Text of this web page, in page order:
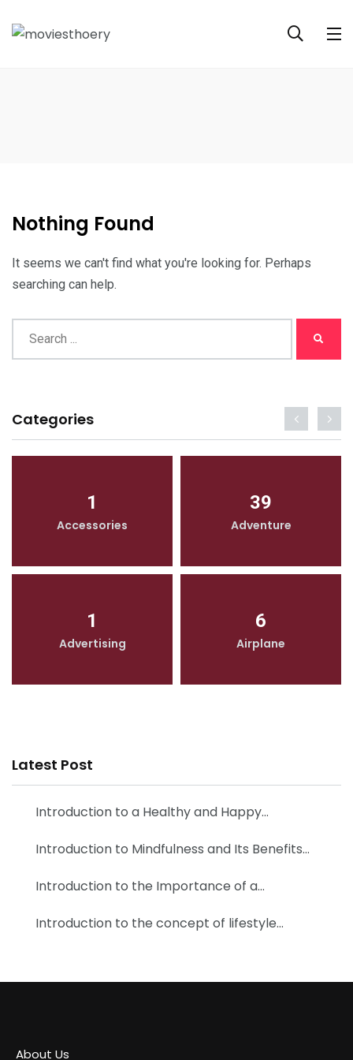
Nothing Found
It seems we can't find what you're looking for. Perhaps
searching can help.
Categories
1
Accessories
39
Adventure
1
Advertising
6
Airplane
Latest Post
Introduction to a Healthy and Happy…
Introduction to Mindfulness and Its Benefits…
Introduction to the Importance of a…
Introduction to the concept of lifestyle…
About Us